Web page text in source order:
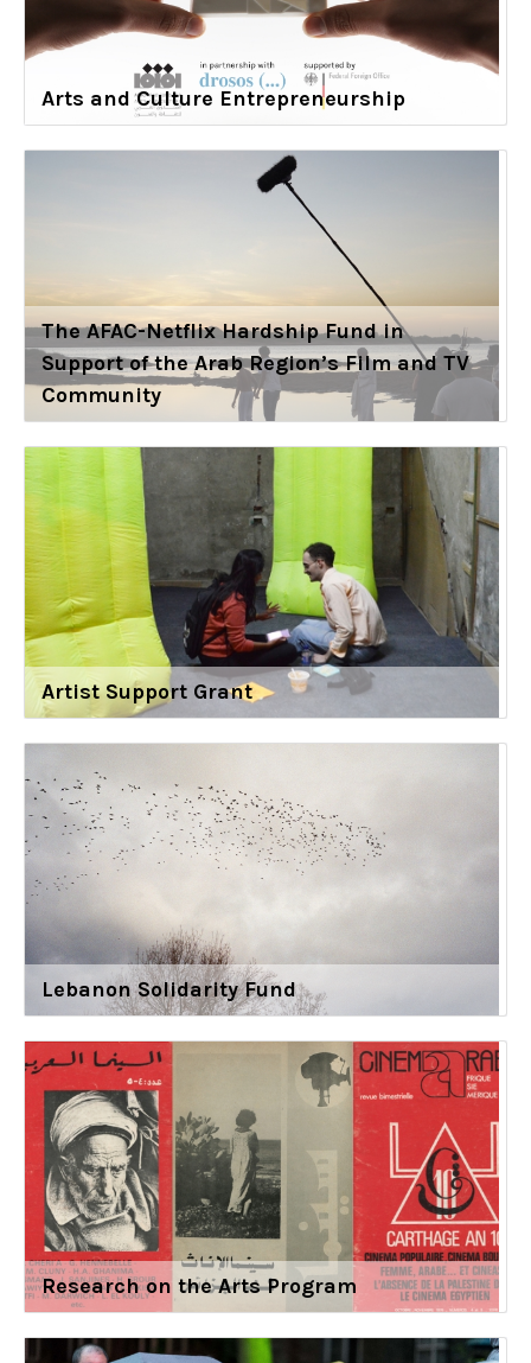
Arts and Culture Entrepreneurship
The AFAC-Netflix Hardship Fund in
Support of the Arab Region’s Film and TV
Community
Artist Support Grant
Lebanon Solidarity Fund
Research on the Arts Program